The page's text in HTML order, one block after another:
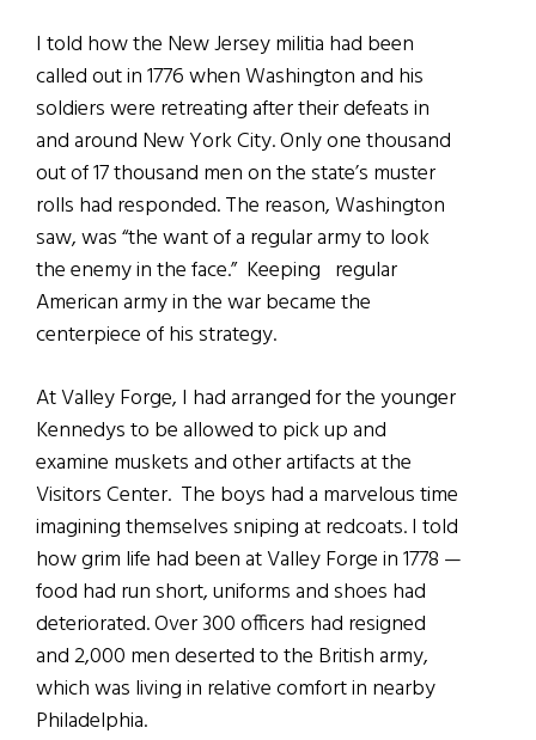
I told how the New Jersey militia had been
called out in 1776 when Washington and his
soldiers were retreating after their defeats in
and around New York City. Only one thousand
out of 17 thousand men on the state’s muster
rolls had responded. The reason, Washington
saw, was “the want of a regular army to look
the enemy in the face.” Keeping regular
American army in the war became the
centerpiece of his strategy.
At Valley Forge, I had arranged for the younger
Kennedys to be allowed to pick up and
examine muskets and other artifacts at the
Visitors Center. The boys had a marvelous time
imagining themselves sniping at redcoats. I told
how grim life had been at Valley Forge in 1778 —
food had run short, uniforms and shoes had
deteriorated. Over 300 officers had resigned
and 2,000 men deserted to the British army,
which was living in relative comfort in nearby
Philadelphia.